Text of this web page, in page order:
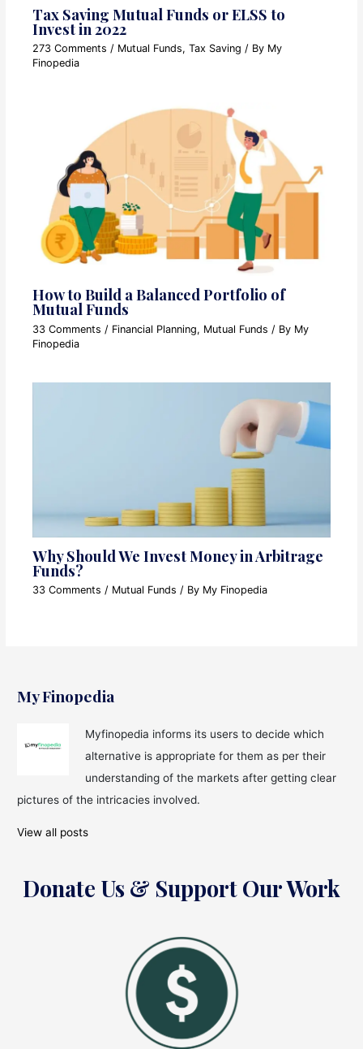
Tax Saving Mutual Funds or ELSS to
Invest in 2022
273 Comments / Mutual Funds,Tax Saving / By My
Finopedia
How to Build a Balanced Portfolio of
Mutual Funds
33 Comments / Financial Planning, Mutual Funds / By My
Finopedia
Why Should We Invest Money in Arbitrage
Funds?
33 Comments / Mutual Funds / By My Finopedia
My Finopedia
Myfinopedia informs its users to decide which
alternative is appropriate for them as per their
understanding of the markets after getting clear
pictures of the intricacies involved.
View all posts
Donate Us & Support Our Work